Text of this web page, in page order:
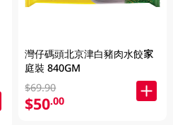
灣仔碼頭北京津白豬肉水餃家
庭裝 840GM
$69.90
$50.00